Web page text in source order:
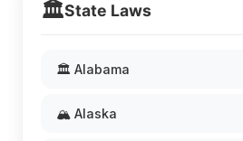
🏛️State Laws
🏛️ Alabama
🏔️ Alaska